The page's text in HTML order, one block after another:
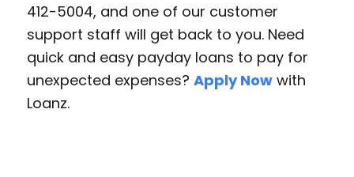
412-5004, and one of our customer
support staff will get back to you. Need
quick and easy payday loans to pay for
unexpected expenses? Apply Nowwith
Loanz.